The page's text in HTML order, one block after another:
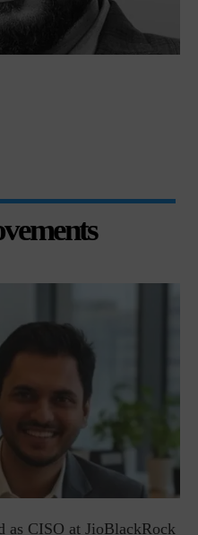
as CISO at JioBlackRock